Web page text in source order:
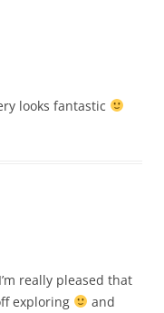
looks fantastic
really pleased that
exploring
and